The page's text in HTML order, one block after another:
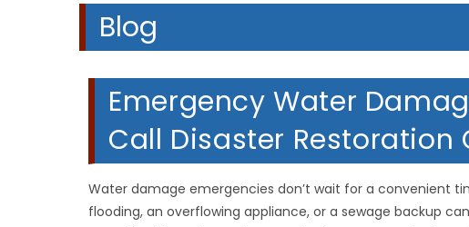
Blog
Emergency Water
Call Disaster Restoration
Water damage emergencies don’t wait for a convenient
flooding, an overflowing appliance, or a sewage backup